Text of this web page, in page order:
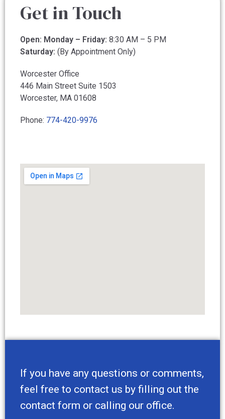
Get in Touch
Open: Monday – Friday: 8:30 AM – 5 PM
Saturday: (By Appointment Only)
Worcester Office
446 Main Street Suite 1503
Worcester, MA 01608
Phone: Call our office
774-420-9976
If you have any questions or comments,
feel free to contact us by filling out the
contact form or calling our office.